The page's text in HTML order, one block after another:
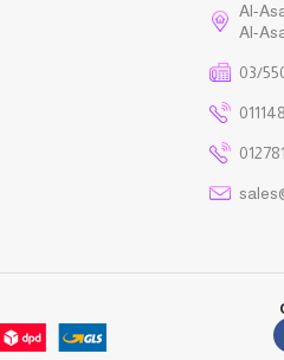
Al-
Al-
03/